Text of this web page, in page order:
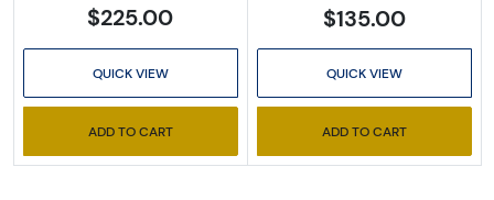
$225.00
QUICK VIEW
ADD TO CART
$135.00
QUICK VIEW
ADD TO CART